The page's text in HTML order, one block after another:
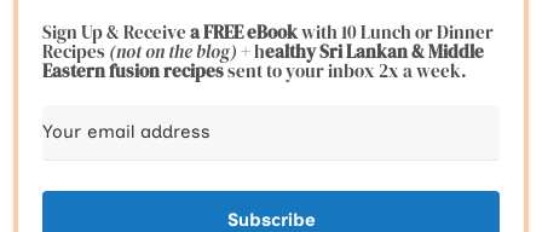
Sign Up & Receivea FREE eBookwith 10 Lunch or Dinner
Recipes(not on the blog)+ healthy Sri Lankan & Middle
Eastern fusionrecipessent to your inbox 2x a week.
Subscribe